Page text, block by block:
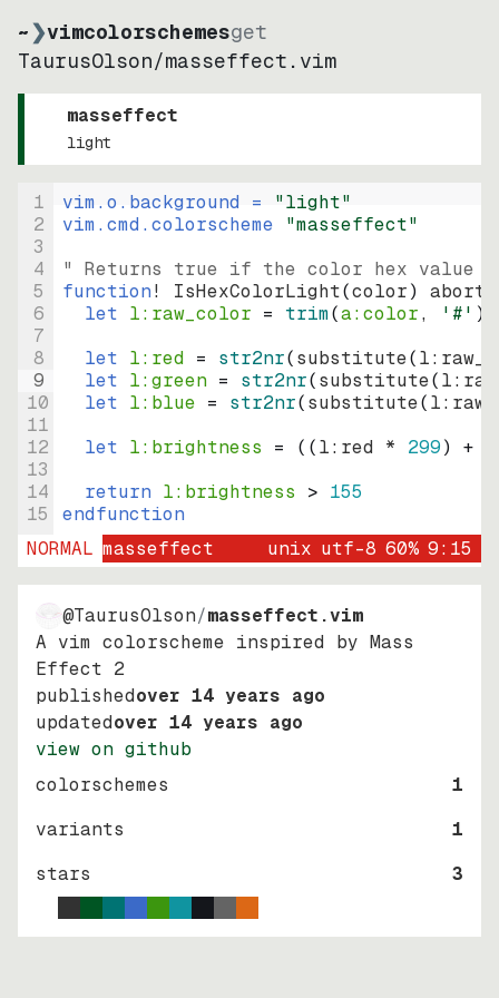
~❯vimcolorschemesget
TaurusOlson/masseffect.vim
masseffect
light
1
2
3
4
5
6
7
8
9
10
11
12
13
14
15
vim.o.background = "light"
vim.cmd.colorscheme "masseffect"
" Returns true if the color hex value
function! IsHexColorLight(color)
abort
let l:raw_color = trim(a:color, '#' )
let l:red = str2nr(substitute(
let l:green = str2nr(substitute(
let l:blue = str2nr(substitute(
let l:brightness = ((l:red * 299) +
return l:brightness > 155
endfunction
NORMAL masseffect unix utf-8 60% 9: 15
@TaurusOlson/masseffect.vim
A vim colorscheme inspired by Mass
Effect 2
publishedover 14 years ago
updatedover 14 years ago
view on github
colorschemes
1
variants
1
stars
3